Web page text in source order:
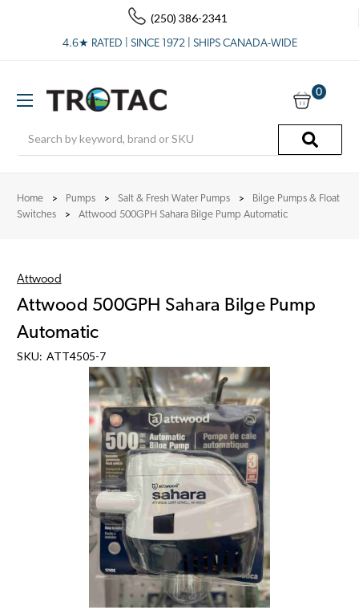
(250) 386-2341
4.6★ RATED | SINCE 1972 | SHIPS CANADA-WIDE
0
Home Pumps Salt & Fresh Water Pumps
Bilge Pumps & Float
Switches
Attwood 500GPH Sahara Bilge Pump Automatic
Attwood
Attwood 500GPH Sahara Bilge Pump
Automatic
SKU: ATT4505-7